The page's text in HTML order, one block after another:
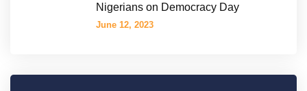
Nigerians on Democracy Day
June 12, 2023